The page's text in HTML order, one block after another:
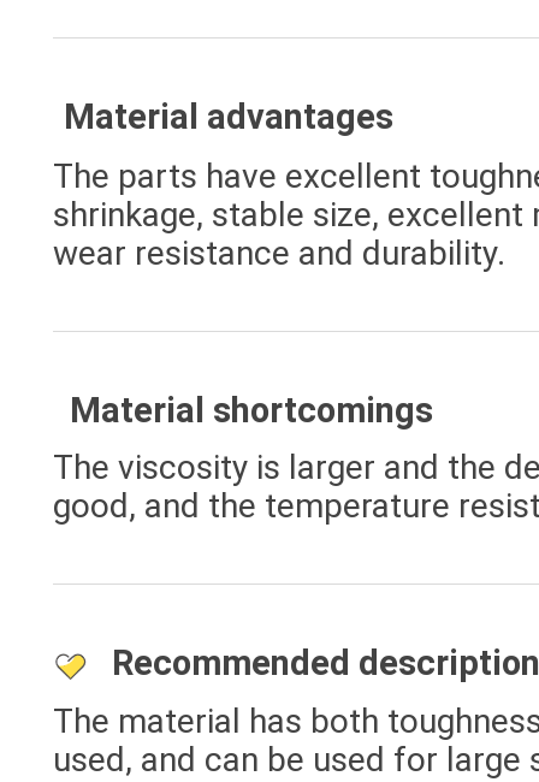
Material advantages
The parts have excellent
shrinkage, stable size,
wear resistance and durability.
Material shortcomings
The viscosity is larger and the
good, and the temperature
Recommended description
The material has both
used, and can be used for large